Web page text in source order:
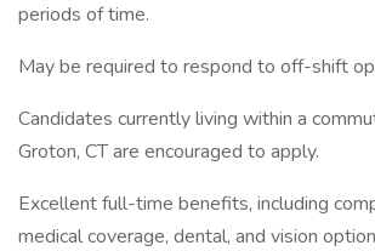
periods of time.
May be required to respond to off-shift
Candidates currently living within a
Groton, CT are encouraged to apply.
Excellent full-time benefits, including
medical coverage, dental, and vision